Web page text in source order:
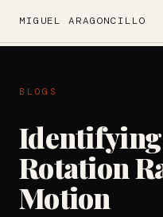
MIGUEL ARAGONCILLO
BLOGS
Rotation
Motion